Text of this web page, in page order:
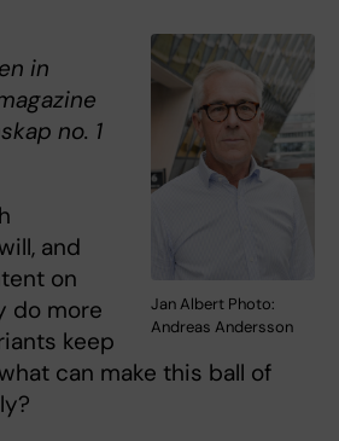
Jan Albert Photo:
Andreas Andersson
in
no. ​1
and
on
do more
keep
can make this ball of